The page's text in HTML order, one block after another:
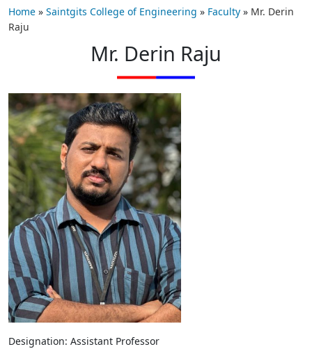
Home » Saintgits College of Engineering » Faculty » Mr. Derin
Raju
Mr. Derin Raju
Designation: Assistant Professor